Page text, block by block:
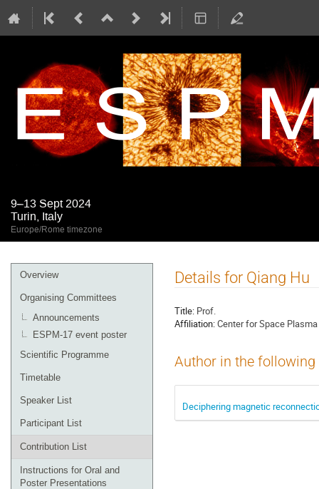
9–13 Sept 2024
Turin, Italy
Europe/Rome timezone
Event
menu
Overview
Organising Committees
Announcements
ESPM-17 event poster
Scientific Programme
Timetable
Speaker List
Participant List
Contribution List
Instructions for Oral and
Poster Presentations
Details for Qiang Hu
Title: Prof.
Affiliation:Center for Space
Author in the
Deciphering magnetic